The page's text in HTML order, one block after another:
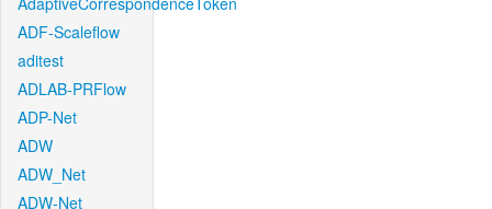
ADF-Scaleflow
aditest
ADLAB-PRFlow
ADP-Net
ADW
ADW_Net
ADW-Net